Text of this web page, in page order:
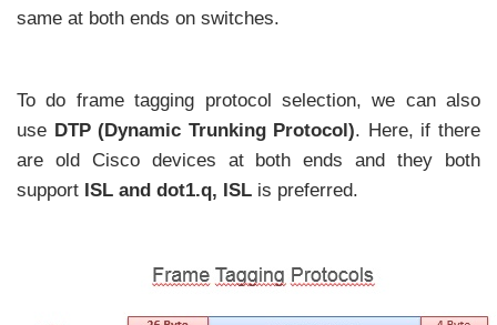
same at both ends on switches.
To do frame tagging protocol selection, we can also
use DTP (Dynamic Trunking Protocol). Here, if there
are old Cisco devices at both ends and they both
support ISL and dot1.q, ISL is preferred.